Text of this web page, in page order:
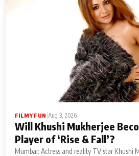
FILMY FUN Aug 3, 2026
Will Khushi Mukherjee
Player of ‘Rise & Fall’?
Mumbai: Actress and reality TV star Khushi